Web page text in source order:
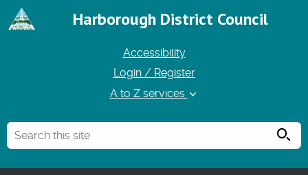
Harborough District Council
Accessibility
Login / Register
A to Z services